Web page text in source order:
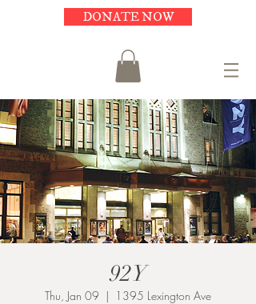
DONATE NOW
92Y
Thu, Jan 09
  |
1395 Lexington Ave